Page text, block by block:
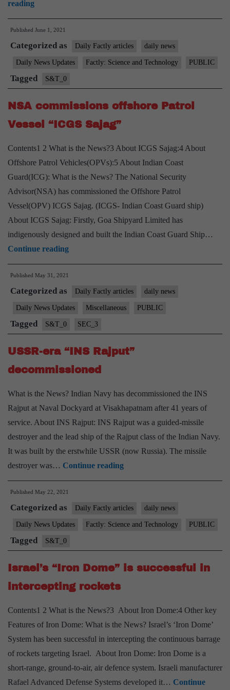
reading2nd
“Positive
Indigenisation
list”
Notified
by
Defence
Ministry
Published June 1, 2021
Categorized as Daily Factly articles daily news
Daily News Updates Factly: Science and Technology PUBLIC
Tagged S&T_0
NSA commissions offshore Patrol
Vessel “ICGS Sajag”
Contents1 2 What is the News?3 About ICGS Sajag:4 About
Offshore Patrol Vehicles(OPVs):5 About Indian Coast
Guard(ICG): What is the News? The National Security
Advisor(NSA) has commissioned the Offshore Patrol
Vessel(OPV) ICGS Sajag. (ICGS- Indian Coast Guard ship)
About ICGS Sajag: Firstly, Goa Shipyard Limited has
indigenously designed and built the Indian Coast Guard Ship…
Continue readingNSA
commissions
Patrol
Vessel
“ICGS
Sajag”
Published May 31, 2021
Categorized as Daily Factly articles daily news
Daily News Updates Miscellaneous PUBLIC
Tagged S&T_0 SEC_3
USSR-era “INS Rajput”
decommissioned
What is the News? Indian Navy has decommissioned the INS
Rajput at Naval Dockyard at Visakhapatnam after 41 years of
service. About INS Rajput: INS Rajput was a guided-missile
destroyer and the lead ship of the Rajput class of the Indian Navy.
It was built by the erstwhile USSR (now Russia). The missile
destroyer was… Continue readingUSSR-
era
Rajput”
decommissioned
Published May 22, 2021
Categorized as Daily Factly articles daily news
Daily News Updates Factly: Science and Technology PUBLIC
Tagged S&T_0
Israel’s “Iron Dome” is successful in
intercepting rockets
Contents1 2 What is the News?3 About Iron Dome:4 Other key
Features of Iron Dome: What is the News? Israel’s ‘Iron Dome’
System has been successful in intercepting the continuous barrage
of rockets targeting Israel. About Iron Dome: Iron Dome is a
short-range, ground-to-air, air defence system. Israeli manufacturer
Rafael Advanced Defense Systems developed it… Continue